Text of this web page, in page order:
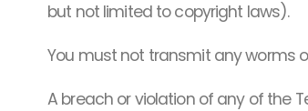
but not limited to copyright laws).
You must not transmit any worms
A breach or violation of any of the